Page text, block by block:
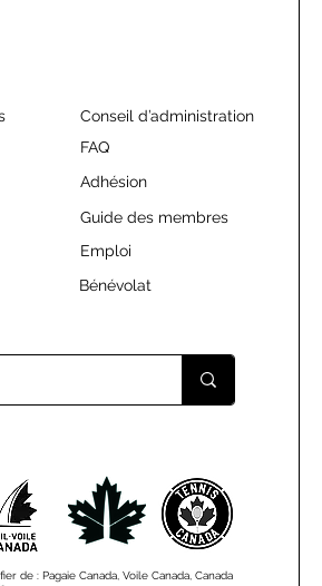
Conseil d’administration
FAQ
Adhésion
Guide des membres
Emploi
Bénévolat
de : Pagaie Canada, Voile Canada, Canada